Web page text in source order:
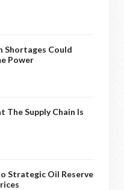
Shortages Could
Power
The Supply Chain Is
Strategic Oil Reserve